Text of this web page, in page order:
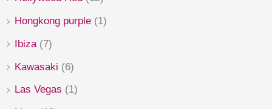
Hongkong purple (1)
Ibiza (7)
Kawasaki (6)
Las Vegas (1)